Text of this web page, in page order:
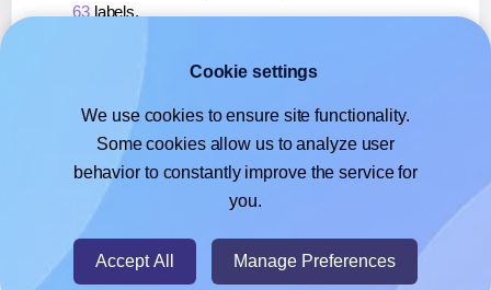
63labels.
, or use it toprint directly on LabelPlanet® LP21-
If you're using Google Docs™ or Sheets™,learn more
about our Add-on, or use it to print directly on
LabelPlanet® LP21-63labels.
Cookie settings
We use cookies to ensure site functionality.
Some cookies allow us to analyze user
behavior to constantly improve the service for
you.
Accept All Manage Preferences